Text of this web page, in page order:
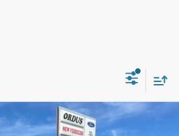
Big Bend®
$31,590